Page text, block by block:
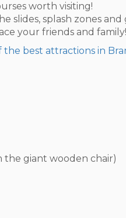
worth visiting!
slides, splash zones and
your friends and family!
best attractions in
the giant wooden chair)